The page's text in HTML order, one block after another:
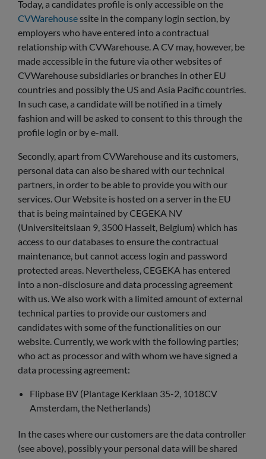
Today, a candidates profile is only accessible on the
CVWarehousessite in the company login section, by
employers who have entered into a contractual
relationship with CVWarehouse. A CV may, however, be
made accessible in the future via other websites of
CVWarehouse subsidiaries or branches in other EU
countries and possibly the US and Asia Pacific countries.
In such case, a candidate will be notified in a timely
fashion and will be asked to consent to this through the
profile login or by e-mail.
Secondly, apart from CVWarehouse and its customers,
personal data can also be shared with our technical
partners, in order to be able to provide you with our
services. Our Website is hosted on a server in the EU
that is being maintained by CEGEKA NV
(Universiteitslaan 9, 3500 Hasselt, Belgium) which has
access to our databases to ensure the contractual
maintenance, but cannot access login and password
protected areas. Nevertheless, CEGEKA has entered
into a non-disclosure and data processing agreement
with us. We also work with a limited amount of external
technical parties to provide our customers and
candidates with some of the functionalities on our
website. Currently, we work with the following parties;
who act as processor and with whom we have signed a
data processing agreement:
Flipbase BV (Plantage Kerklaan 35-2, 1018CV
Amsterdam, the Netherlands)
In the cases where our customers are the data controller
(see above), possibly your personal data will be shared